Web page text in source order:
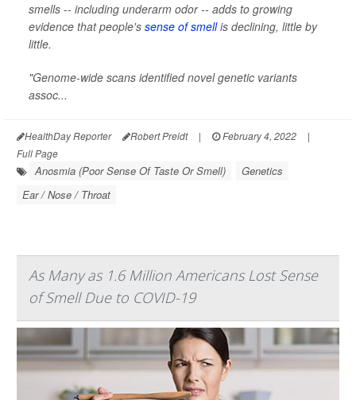
smells -- including underarm odor -- adds to growing
evidence that people's sense of smellis declining, little by
little.
"Genome-wide scans identified novel genetic variants
assoc...
HealthDay Reporter Robert Preidt | February 4, 2022
|
Full Page
Anosmia (Poor Sense Of Taste Or Smell)
Genetics
Ear / Nose / Throat
As Many as 1.6 Million Americans Lost Sense
of Smell Due to COVID-19